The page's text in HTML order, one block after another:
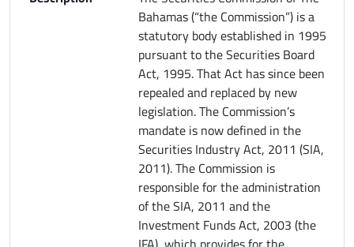
Bahamas (“the Commission”) is a
statutory body established in 1995
pursuant to the Securities Board
Act, 1995. That Act has since been
repealed and replaced by new
legislation. The Commission’s
mandate is now defined in the
Securities Industry Act, 2011 (SIA,
2011). The Commission is
responsible for the administration
of the SIA, 2011 and the
Investment Funds Act, 2003 (the